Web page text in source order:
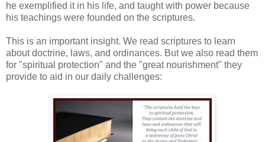
he exemplified it in his life, and taught with power because
his teachings were founded on the scriptures.
This is an important insight. We read scriptures to learn
about doctrine, laws, and ordinances. But we also read them
for "spiritual protection" and the "great nourishment" they
provide to aid in our daily challenges: